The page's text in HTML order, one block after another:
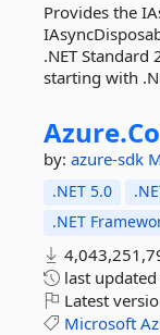
Provides the
.NET Standard
starting with
Azure.
by: azure-sdk
.NET 5.0
.NET
last updated
Latest
Microsoft